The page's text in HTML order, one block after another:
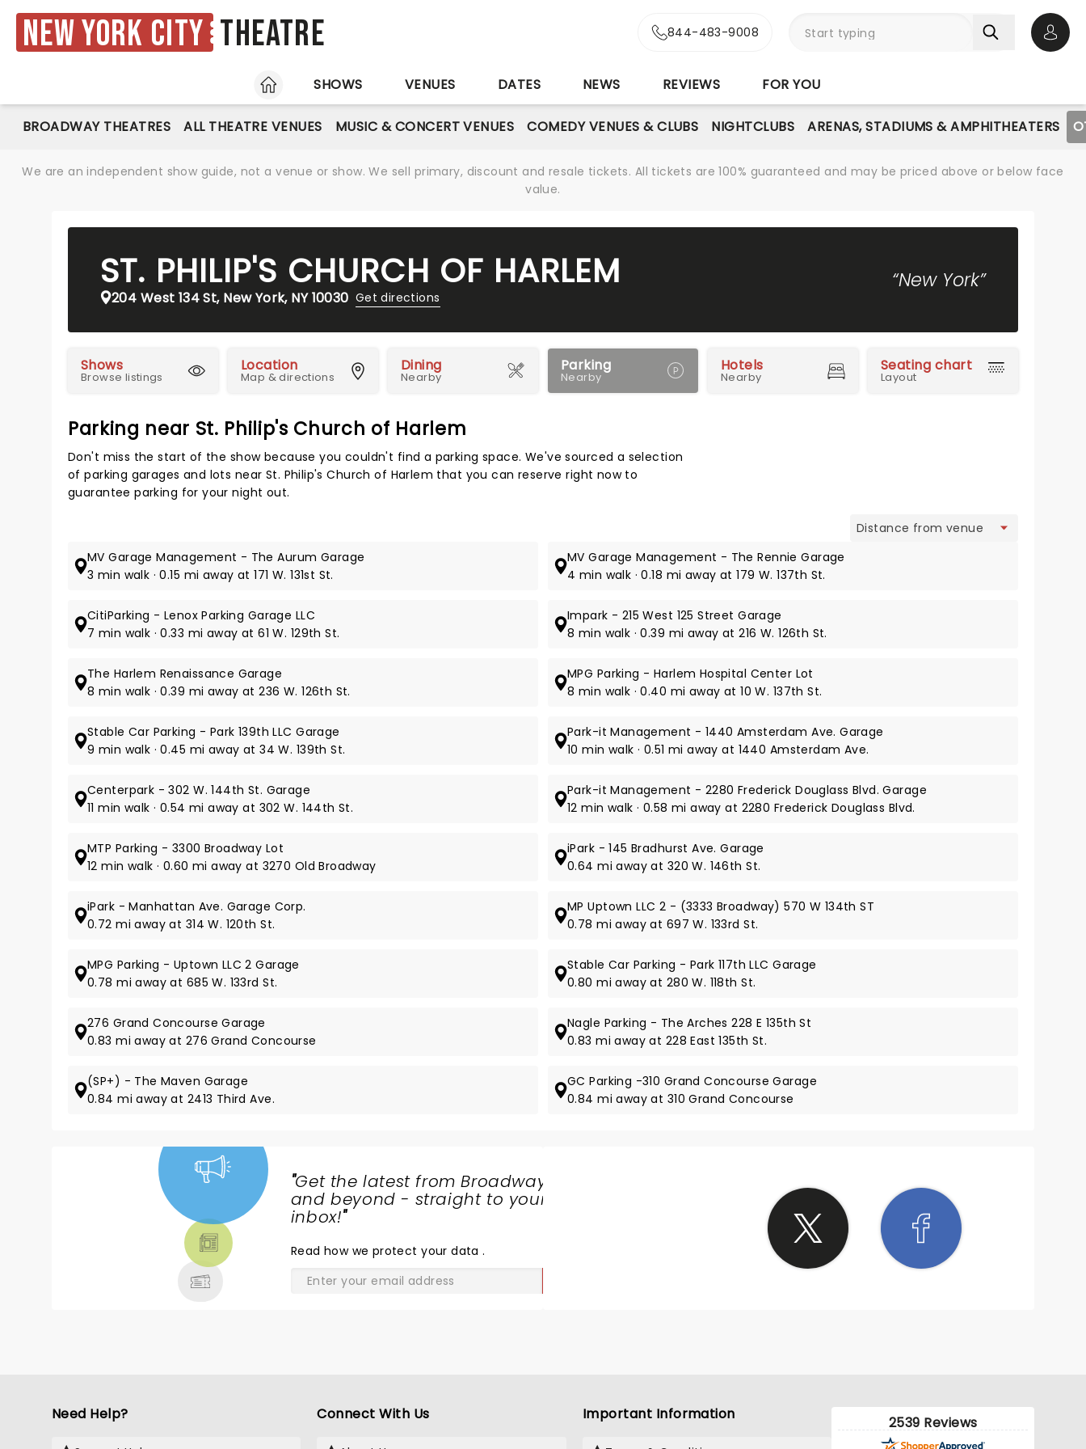
New York City Theatre 844-483-9008
HOME
SHOWS VENUES DATES NEWS REVIEWS FOR YOU
BROADWAY THEATRES ALL THEATRE VENUES MUSIC & CONCERT VENUES COMEDY VENUES & CLUBS NIGHTCLUBS ARENAS, STADIUMS & AMPHITHEATERS
We are an independent show guide, not a venue or show. We sell primary, discount and resale tickets. All tickets are 100% guaranteed and may be priced above or below face
value.
ST. PHILIP'S CHURCH OF HARLEM
204 West 134 St, New York, NY 10030 Get directions
“New York”
Shows
Browse listings
Location
Map & directions
Dining
Nearby
Parking
Nearby
Hotels
Nearby
Seating chart
Layout
Parking near St. Philip's Church of Harlem
Don't miss the start of the show because you couldn't find a parking space. We've sourced a selection
of parking garages and lots near St. Philip's Church of Harlem that you can reserve right now to
guarantee parking for your night out.
MV Garage Management - The Aurum Garage
3 min walk · 0.15 mi away at 171 W. 131st St.
MV Garage Management - The Rennie Garage
4 min walk · 0.18 mi away at 179 W. 137th St.
CitiParking - Lenox Parking Garage LLC
7 min walk · 0.33 mi away at 61 W. 129th St.
Impark - 215 West 125 Street Garage
8 min walk · 0.39 mi away at 216 W. 126th St.
The Harlem Renaissance Garage
8 min walk · 0.39 mi away at 236 W. 126th St.
MPG Parking - Harlem Hospital Center Lot
8 min walk · 0.40 mi away at 10 W. 137th St.
Stable Car Parking - Park 139th LLC Garage
9 min walk · 0.45 mi away at 34 W. 139th St.
Park-it Management - 1440 Amsterdam Ave. Garage
10 min walk · 0.51 mi away at 1440 Amsterdam Ave.
Centerpark - 302 W. 144th St. Garage
11 min walk · 0.54 mi away at 302 W. 144th St.
Park-it Management - 2280 Frederick Douglass Blvd. Garage
12 min walk · 0.58 mi away at 2280 Frederick Douglass Blvd.
MTP Parking - 3300 Broadway Lot
12 min walk · 0.60 mi away at 3270 Old Broadway
iPark - 145 Bradhurst Ave. Garage
0.64 mi away at 320 W. 146th St.
iPark - Manhattan Ave. Garage Corp.
0.72 mi away at 314 W. 120th St.
MP Uptown LLC 2 - (3333 Broadway) 570 W 134th ST
0.78 mi away at 697 W. 133rd St.
MPG Parking - Uptown LLC 2 Garage
0.78 mi away at 685 W. 133rd St.
Stable Car Parking - Park 117th LLC Garage
0.80 mi away at 280 W. 118th St.
276 Grand Concourse Garage
0.83 mi away at 276 Grand Concourse
Nagle Parking - The Arches 228 E 135th St
0.83 mi away at 228 East 135th St.
(SP+) - The Maven Garage
0.84 mi away at 2413 Third Ave.
GC Parking -310 Grand Concourse Garage
0.84 mi away at 310 Grand Concourse
"Get the latest from Broadway
and beyond - straight to your
inbox!"
Read how we protect your data.
Need Help? Connect With Us Important Information 2539 Reviews